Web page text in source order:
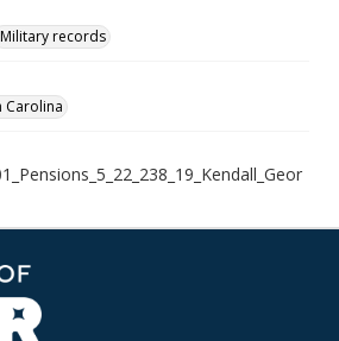
Military records
Carolina